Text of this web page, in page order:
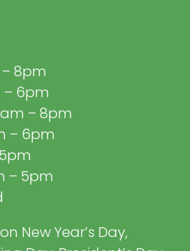
8pm
– 6pm
– 8pm
– 6pm
– 5pm
New Year’s Day,